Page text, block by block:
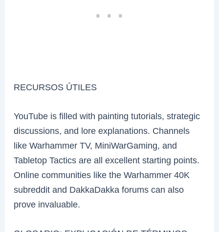
RECURSOS ÚTILES
YouTube is filled with painting tutorials, strategic
discussions, and lore explanations. Channels
like Warhammer TV, MiniWarGaming, and
Tabletop Tactics are all excellent starting points.
Online communities like the Warhammer 40K
subreddit and DakkaDakka forums can also
prove invaluable.